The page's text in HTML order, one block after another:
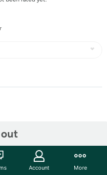
new wind-proof, reverse
Account More